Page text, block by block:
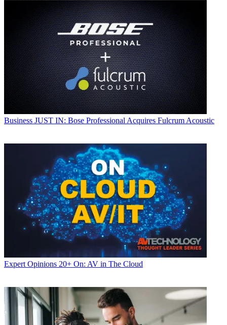
Business JUST IN: Bose Professional Acquires Fulcrum Acoustic
Expert Opinions 20+ On: AV in The Cloud